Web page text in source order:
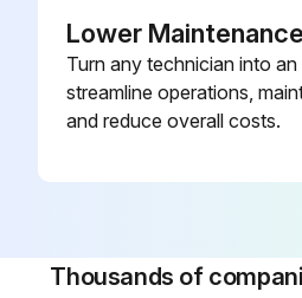
Lower
Turn any technician into
streamline operations,
and reduce overall costs.
Thousands of